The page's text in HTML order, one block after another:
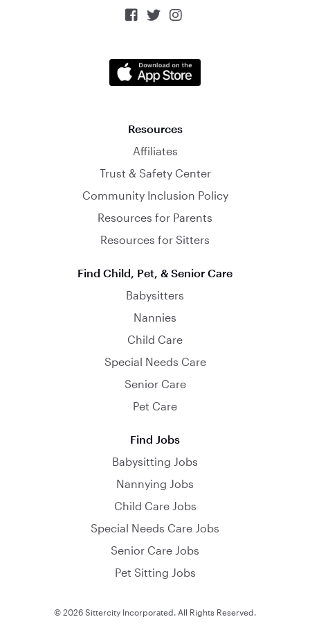
  
Resources
Affiliates
Trust & Safety Center
Community Inclusion Policy
Resources for Parents
Resources for Sitters
Find Child, Pet, & Senior Care
Babysitters
Nannies
Child Care
Special Needs Care
Senior Care
Pet Care
Find Jobs
Babysitting Jobs
Nannying Jobs
Child Care Jobs
Special Needs Care Jobs
Senior Care Jobs
Pet Sitting Jobs
© 2026 Sittercity Incorporated. All Rights Reserved.